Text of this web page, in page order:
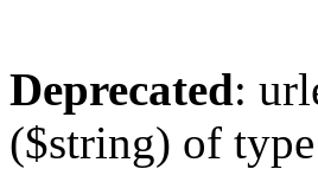
Deprecated:
($string) of